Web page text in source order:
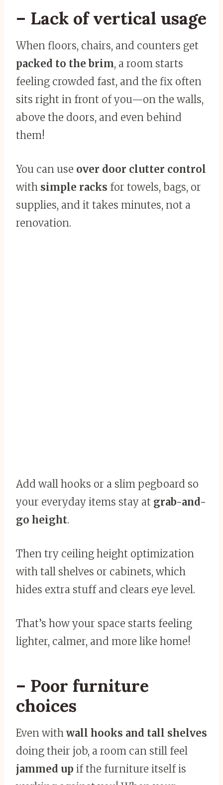
– Lack of vertical usage
When floors, chairs, and counters get
packed to the brim, a room starts
feeling crowded fast, and the fix often
sits right in front of you—on the walls,
above the doors, and even behind
them!
You can use over door clutter control
with simple racks for towels, bags, or
supplies, and it takes minutes, not a
renovation.
Add wall hooks or a slim pegboard so
your everyday items stay at grab-and-
go height.
Then try ceiling height optimization
with tall shelves or cabinets, which
hides extra stuff and clears eye level.
That’s how your space starts feeling
lighter, calmer, and more like home!
– Poor furniture
choices
Even with wall hooks and tall shelves
doing their job, a room can still feel
jammed up if the furniture itself is